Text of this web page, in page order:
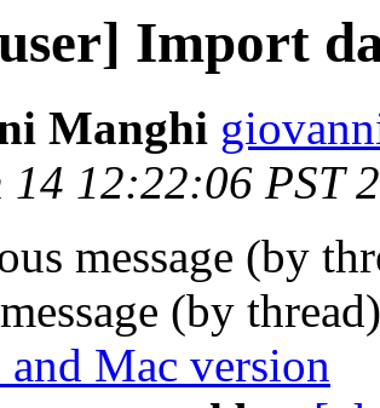
Import
Manghi
14 12:22:06 PST
message (by
(by
and Mac version